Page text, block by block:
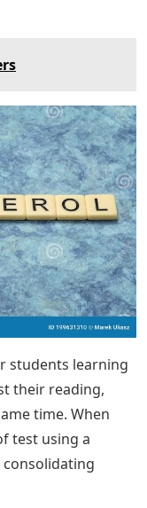
students learning
their reading,
time. When
test using a